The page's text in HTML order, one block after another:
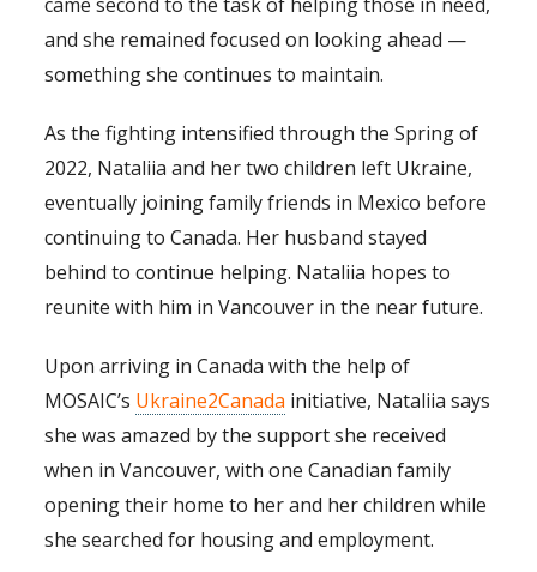
and she remained focused on looking ahead —
something she continues to maintain.
As the fighting intensified through the Spring of
2022, Nataliia and her two children left Ukraine,
eventually joining family friends in Mexico before
continuing to Canada. Her husband stayed
behind to continue helping. Nataliia hopes to
reunite with him in Vancouver in the near future.
Upon arriving in Canada with the help of
MOSAIC’s Ukraine2Canada initiative, Nataliia says
she was amazed by the support she received
when in Vancouver, with one Canadian family
opening their home to her and her children while
she searched for housing and employment.